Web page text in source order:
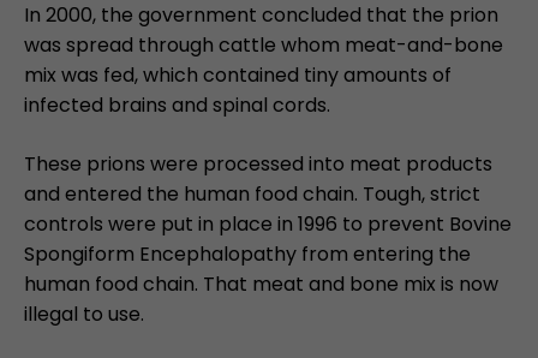
In 2000, the government concluded that the prion
was spread through cattle whom meat-and-bone
mix was fed, which contained tiny amounts of
infected brains and spinal cords.
These prions were processed into meat products
and entered the human food chain. Tough, strict
controls were put in place in 1996 to prevent Bovine
Spongiform Encephalopathy from entering the
human food chain. That meat and bone mix is now
illegal to use.